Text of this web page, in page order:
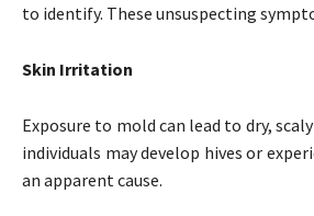
to identify. These unsuspecting
Skin Irritation
Exposure to mold can lead to dry,
individuals may develop hives or
an apparent cause.